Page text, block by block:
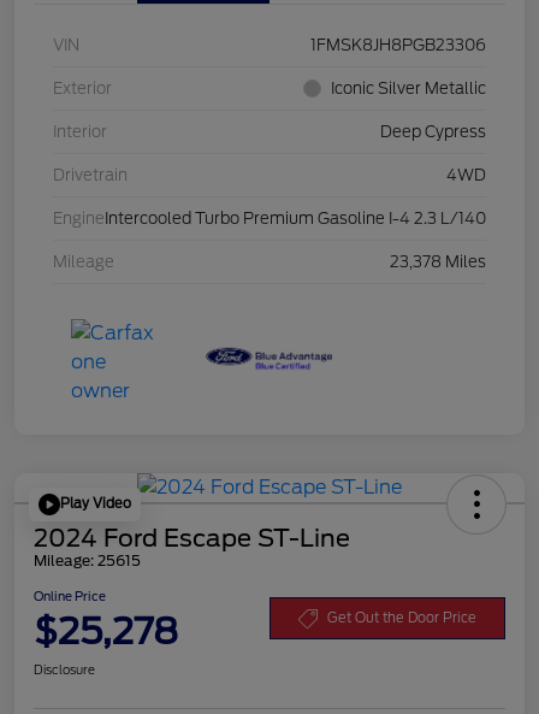
VIN 1FMSK8JH8PGB23306
Exterior Iconic Silver Metallic
Interior Deep Cypress
Drivetrain 4WD
Engine Intercooled Turbo Premium Gasoline I-4 2.3 L/140
Mileage 23,378 Miles
Play Video
2024 Ford Escape ST-Line
Mileage: 25615
Online Price
$25,278 Get Out the Door Price
Disclosure